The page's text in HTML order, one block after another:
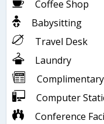
Coffee Shop
Babysitting
Travel Desk
Laundry
Computer
Conference